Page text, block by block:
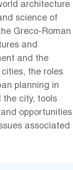
architecture
science of
Greco-Roman
and
and the
the roles
planning in
the city, tools
opportunities
associated